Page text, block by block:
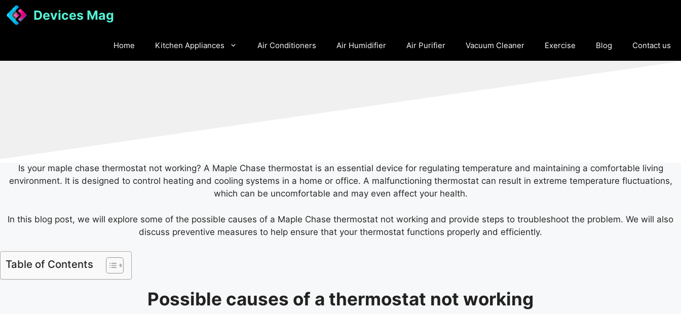
Skip
to
Devices Mag
Home Kitchen Appliances Air Conditioners Air Humidifier Air Purifier Vacuum Cleaner Exercise Blog Contact us
Is your maple chase thermostat not working? A Maple Chase thermostat is an essential device for regulating temperature and maintaining a comfortable living
environment. It is designed to control heating and cooling systems in a home or office. A malfunctioning thermostat can result in extreme temperature fluctuations,
which can be uncomfortable and may even affect your health.
In this blog post, we will explore some of the possible causes of a Maple Chase thermostat not working and provide steps to troubleshoot the problem. We will also
discuss preventive measures to help ensure that your thermostat functions properly and efficiently.
Table of Contents
Possible causes of a thermostat not working